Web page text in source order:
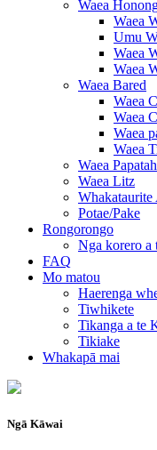
Waea
Waea
Umu
Waea
Waea
Waea Bared
Waea
Waea
Waea
Waea
Waea
Waea Litz
Whakataurite
Potae/Pake
Rongorongo
Nga korero a
FAQ
Mo matou
Haerenga
Tiwhikete
Tikanga a te
Tikiake
Whakapā mai
Ngā Kāwai